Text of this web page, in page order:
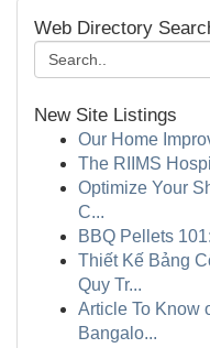
Web Directory
New Site Listings
Our Home
The RIIMS
Optimize Your
C...
BBQ Pellets
Thiết Kế Bảng
Quy Tr...
Article To Know
Bangalo...